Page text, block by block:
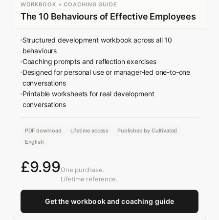
WORKBOOK + COACHING GUIDE
The 10 Behaviours of Effective Employees
Structured development workbook across all 10
behaviours
Coaching prompts and reflection exercises
Designed for personal use or manager-led one-to-one
conversations
Printable worksheets for real development
conversations
PDF download Lifetime access
Published by Cultivated
English
£9.99One purchase.
Lifetime reference.
Get the workbook and coaching guide